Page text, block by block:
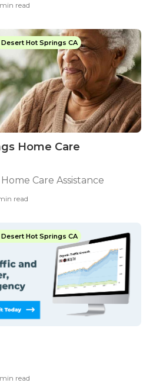
read
Hot Springs CA
Home Care
Care Assistance
read
Hot Springs CA
read